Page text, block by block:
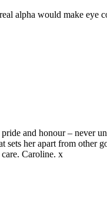
alpha would make eye
and honour – never
her apart from other
Caroline. x